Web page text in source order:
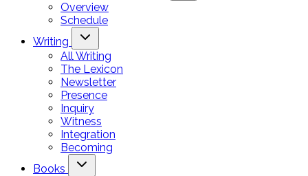
Overview
Schedule
Writing
All Writing
The Lexicon
Newsletter
Presence
Inquiry
Witness
Integration
Becoming
Books